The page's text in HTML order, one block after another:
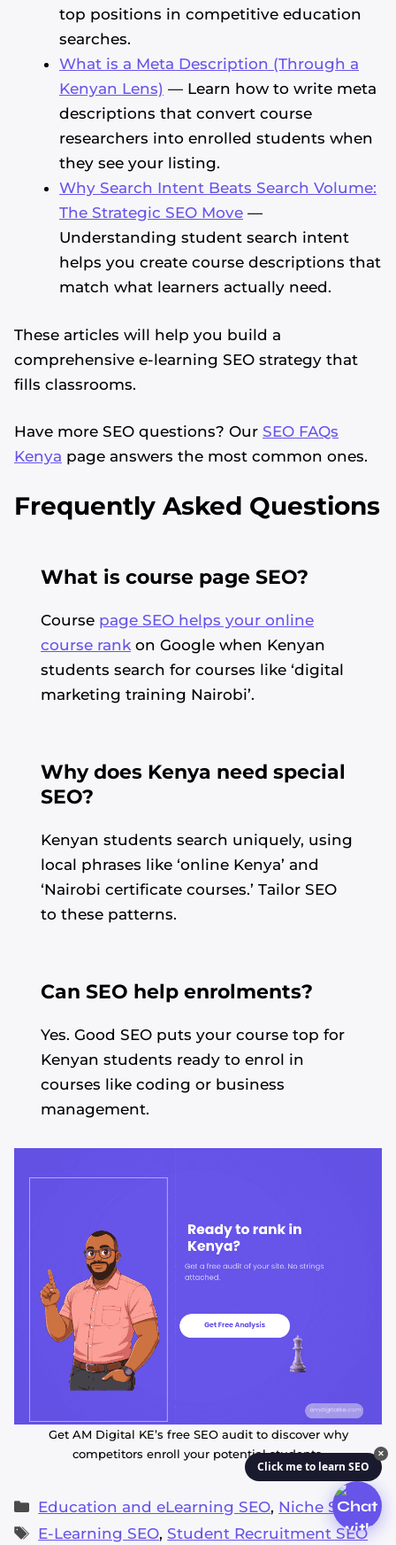
top positions in competitive education
searches.
What is a Meta Description (Through a
Kenyan Lens) — Learn how to write meta
descriptions that convert course
researchers into enrolled students when
they see your listing.
Why Search Intent Beats Search Volume:
The Strategic SEO Move —
Understanding student search intent
helps you create course descriptions that
match what learners actually need.
These articles will help you build a
comprehensive e-learning SEO strategy that
fills classrooms.
Have more SEO questions? Our SEO FAQs
Kenya page answers the most common ones.
Frequently Asked Questions
What is course page SEO?
Course page SEO helps your online
course rank on Google when Kenyan
students search for courses like ‘digital
marketing training Nairobi’.
Why does Kenya need special
SEO?
Kenyan students search uniquely, using
local phrases like ‘online Kenya’ and
‘Nairobi certificate courses.’ Tailor SEO
to these patterns.
Can SEO help enrolments?
Yes. Good SEO puts your course top for
Kenyan students ready to enrol in
courses like coding or business
management.
Get AM Digital KE’s free SEO audit to discover why
competitors enroll your potential students.
Categories
Education and eLearning SEO, Niche SEO
Tags
E-Learning SEO, Student Recruitment SEO
✕
Click me to learn SEO
Alvin's SEO Assistant
AM Digital KE